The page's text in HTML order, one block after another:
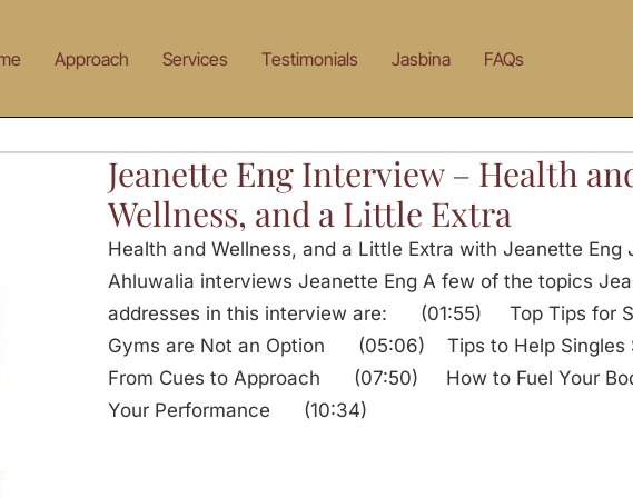
Approach Services Testimonials Jasbina FAQs
Jeanette Eng Interview – Health
Wellness, and a Little Extra
Health and Wellness, and a Little Extra with Jeanette Eng
Ahluwalia interviews Jeanette Eng A few of the topics
addresses in this interview are: (01:55) Top Tips for
Gyms are Not an Option (05:06) Tips to Help Singles
From Cues to Approach (07:50) How to Fuel Your
Your Performance (10:34)